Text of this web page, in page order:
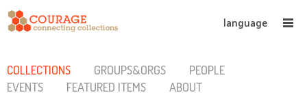
language
COLLECTIONS GROUPS&ORGS
PEOPLE
EVENTS
FEATURED ITEMS ABOUT